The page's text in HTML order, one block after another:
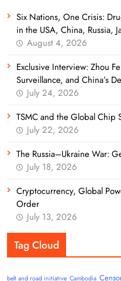
Six Nations, One Crisis:
in the USA, China, Russia,
August 4, 2026
Exclusive Interview: Zhou
Surveillance, and China’s
July 24, 2026
TSMC and the Global Chip
July 22, 2026
The Russia–Ukraine War:
July 18, 2026
Cryptocurrency, Global
Order
July 13, 2026
Tag Cloud
belt and road initiative Cambodia